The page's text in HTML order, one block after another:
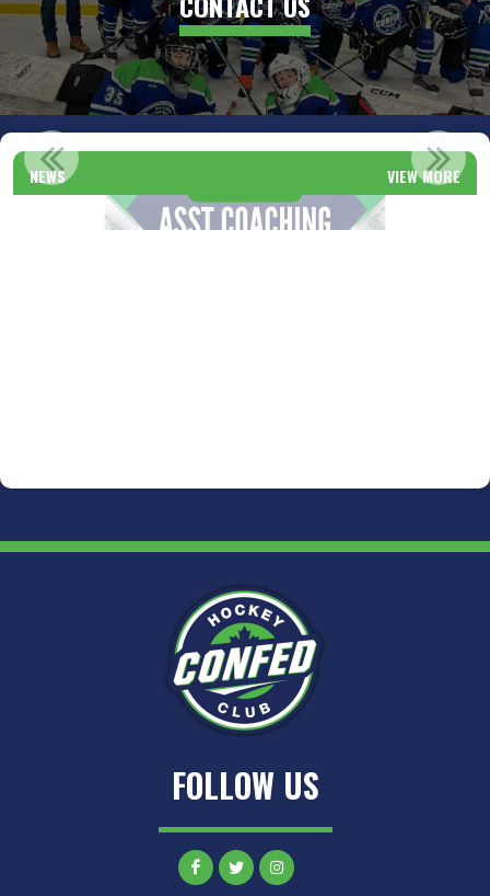
NEWS VIEW MORE
CONFED HOCKEY REGISTRATION!
FOLLOW US